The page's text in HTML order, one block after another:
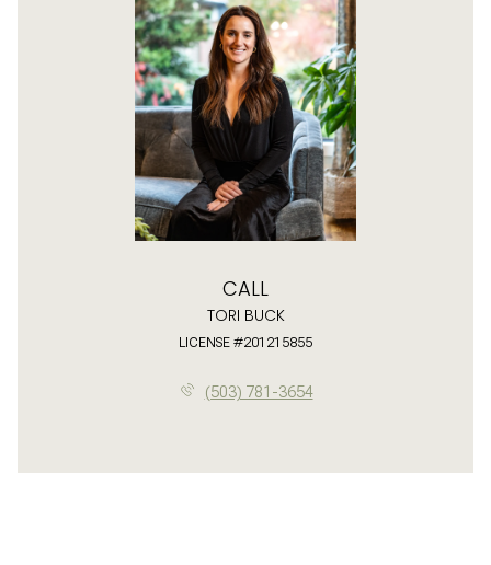
CALL
TORI BUCK
LICENSE #201215855
(503) 781-3654